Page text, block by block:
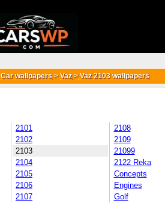
Car wallpapers >Vaz>Vaz 2103 wallpapers
2101
2102
2103
2104
2105
2106
2107
2108
2109
21099
2122 Reka
Concepts
Engines
Golf